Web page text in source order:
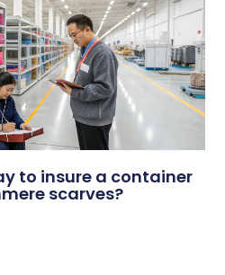
to insure a container
scarves?